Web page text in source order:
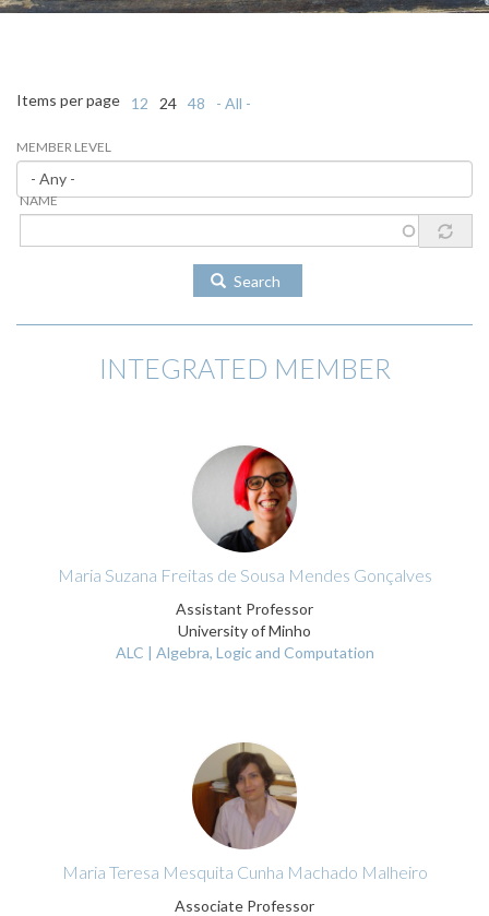
MEMBER LEVEL
NAME
Items per page 12 24 48 - All -
Search
INTEGRATED MEMBER
Maria Suzana Freitas de Sousa Mendes Gonçalves
Assistant Professor
University of Minho
ALC | Algebra, Logic and Computation
Maria Teresa Mesquita Cunha Machado Malheiro
Associate Professor